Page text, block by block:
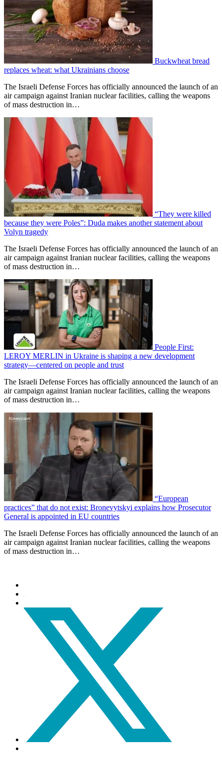
Buckwheat bread
replaces wheat: what Ukrainians choose
The Israeli Defense Forces has officially announced the launch of an
air campaign against Iranian nuclear facilities, calling the weapons
of mass destruction in…
“They were killed
because they were Poles”: Duda makes another statement about
Volyn tragedy
The Israeli Defense Forces has officially announced the launch of an
air campaign against Iranian nuclear facilities, calling the weapons
of mass destruction in…
People First:
LEROY MERLIN in Ukraine is shaping a new development
strategy—centered on people and trust
The Israeli Defense Forces has officially announced the launch of an
air campaign against Iranian nuclear facilities, calling the weapons
of mass destruction in…
“European
practices” that do not exist: Bronevytskyi explains how Prosecutor
General is appointed in EU countries
The Israeli Defense Forces has officially announced the launch of an
air campaign against Iranian nuclear facilities, calling the weapons
of mass destruction in…